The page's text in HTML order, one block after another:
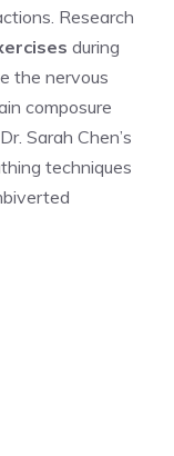
Research
during
the nervous
composure
Sarah Chen’s
techniques